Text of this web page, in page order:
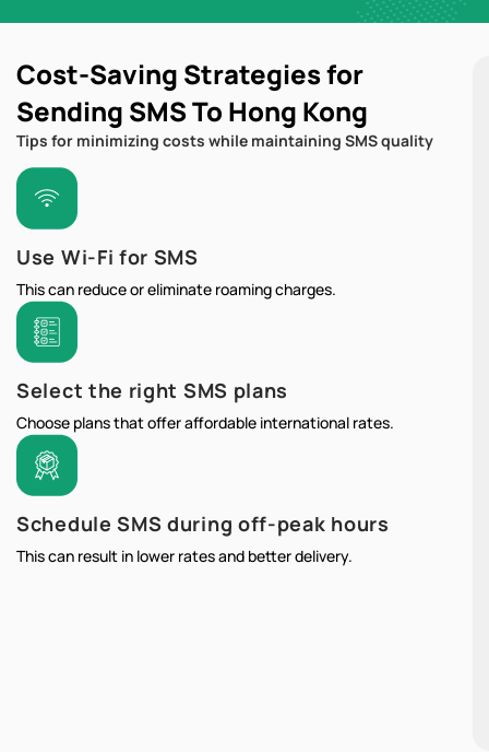
Cost-Saving Strategies for
Sending SMS To Hong Kong
Tips for minimizing costs while maintaining SMS quality
Use Wi-Fi for SMS
This can reduce or eliminate roaming charges.
Select the right SMS plans
Choose plans that offer affordable international rates.
Schedule SMS during off-peak hours
This can result in lower rates and better delivery.